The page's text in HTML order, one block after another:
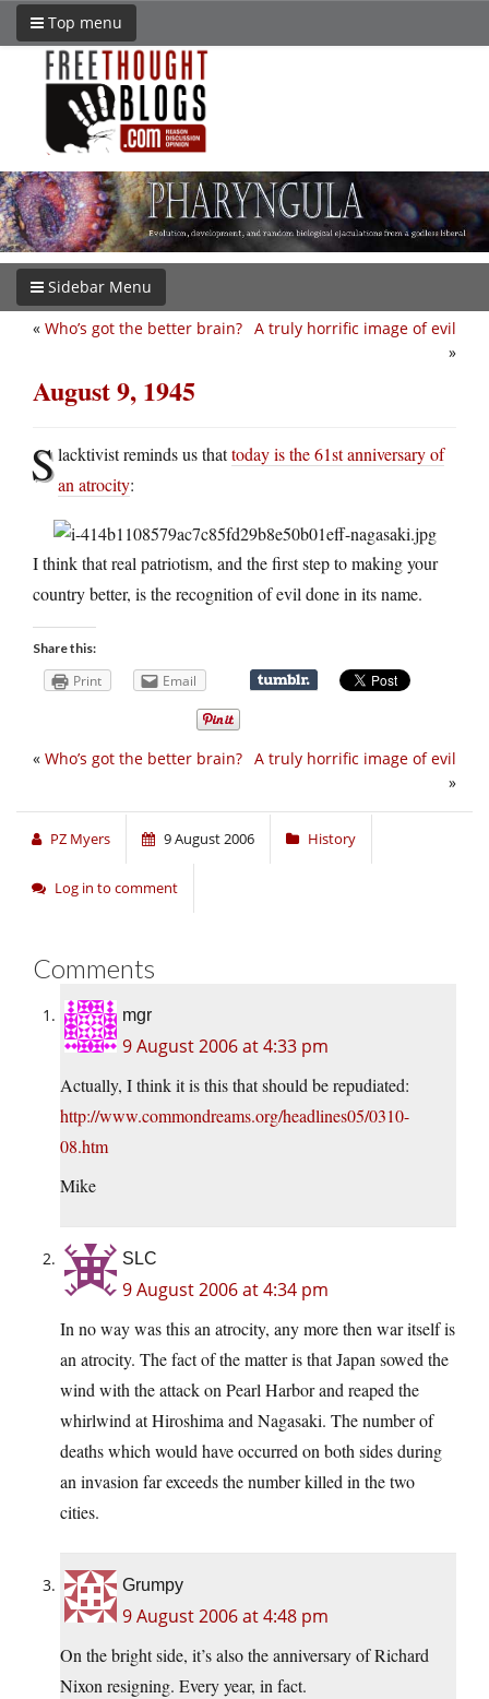
Top menu
Sidebar Menu
A truly horrific image of evil
»
« Who’s got the better brain?
August 9, 1945
Slacktivist reminds us thattoday is the 61st anniversary of
an atrocity:
I think that real patriotism, and the first step to making your
country better, is the recognition of evil done in its name.
Share this:
Print Email
A truly horrific image of evil
»
« Who’s got the better brain?
PZ Myers 9 August 2006 History
Log in to comment
Comments
mgr
9 August 2006 at 4:33 pm
Actually, I think it is this that should be repudiated:
http://www.commondreams.org/headlines05/0310-
08.htm
Mike
SLC
9 August 2006 at 4:34 pm
In no way was this an atrocity, any more then war itself is
an atrocity. The fact of the matter is that Japan sowed the
wind with the attack on Pearl Harbor and reaped the
whirlwind at Hiroshima and Nagasaki. The number of
deaths which would have occurred on both sides during
an invasion far exceeds the number killed in the two
cities.
Grumpy
9 August 2006 at 4:48 pm
On the bright side, it’s also the anniversary of Richard
Nixon resigning. Every year, in fact.